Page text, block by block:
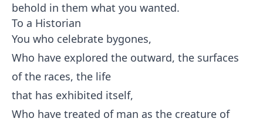
behold in them what you wanted.
To a Historian
You who celebrate bygones,
Who have explored the outward, the surfaces
of the races, the life
that has exhibited itself,
Who have treated of man as the creature of